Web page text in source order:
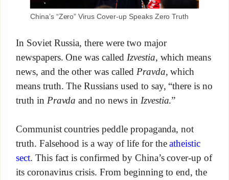
China’s “Zero” Virus Cover-up Speaks Zero Truth
In Soviet Russia, there were two major
newspapers. One was called Izvestia, which means
news, and the other was called Pravda, which
means truth. The Russians used to say, “there is no
truth in Pravda and no news in Izvestia.”
Communist countries peddle propaganda, not
truth. Falsehood is a way of life for theatheistic
sect. This fact is confirmed by China’s cover-up of
its coronavirus crisis. From beginning to end, the